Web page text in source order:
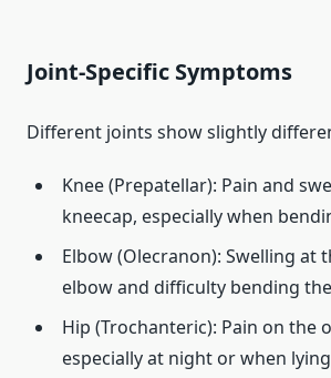
Joint‑Specific Symptoms
Different joints show slightly
Knee (Prepatellar): Pain and
kneecap, especially when
Elbow (Olecranon): Swelling at
elbow and difficulty bending
Hip (Trochanteric): Pain on the
especially at night or when